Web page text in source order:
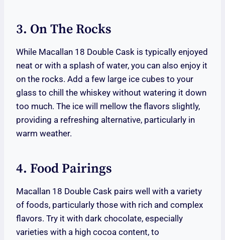
3. On The Rocks
While Macallan 18 Double Cask is typically enjoyed
neat or with a splash of water, you can also enjoy it
on the rocks. Add a few large ice cubes to your
glass to chill the whiskey without watering it down
too much. The ice will mellow the flavors slightly,
providing a refreshing alternative, particularly in
warm weather.
4. Food Pairings
Macallan 18 Double Cask pairs well with a variety
of foods, particularly those with rich and complex
flavors. Try it with dark chocolate, especially
varieties with a high cocoa content, to